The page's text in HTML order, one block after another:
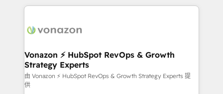
l'international, nous travaillons avec des ETI
delà d’une simple transformation digitale et des
➤ L’intégration de CRM et de méthodologie RevOps
pour aligner les équipes marketing, commerciales et
support client (data migration, synchronisation API,
audit et maintenance) ➤ La création de sites internet
Vonazon ⚡ HubSpot RevOps & Growth
Strategy Experts
由 Vonazon ⚡ HubSpot RevOps & Growth Strategy Experts 提
供